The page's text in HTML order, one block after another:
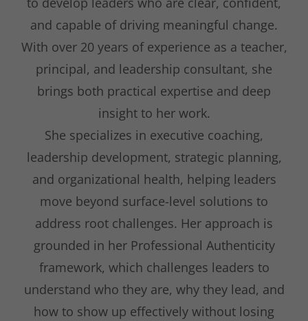
and capable of driving meaningful change.
With over 20 years of experience as a teacher,
principal, and leadership consultant, she
brings both practical expertise and deep
insight to her work.
She specializes in executive coaching,
leadership development, strategic planning,
and organizational health, helping leaders
move beyond surface-level solutions to
address root challenges. Her approach is
grounded in her Professional Authenticity
framework, which challenges leaders to
understand who they are, why they lead, and
how to show up effectively without losing